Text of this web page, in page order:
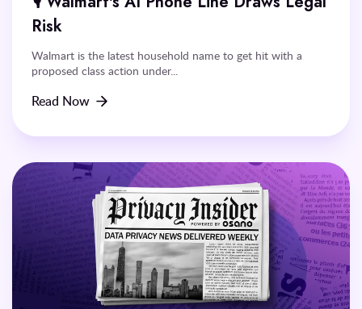
Risk
Walmart is the latest household name to get hit with a
proposed class action under...
Read Now